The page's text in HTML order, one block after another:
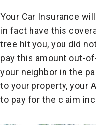
Your Car Insurance
in fact have this
tree hit you, you did
pay this amount out-
your neighbor in the
to your property, your
to pay for the claim